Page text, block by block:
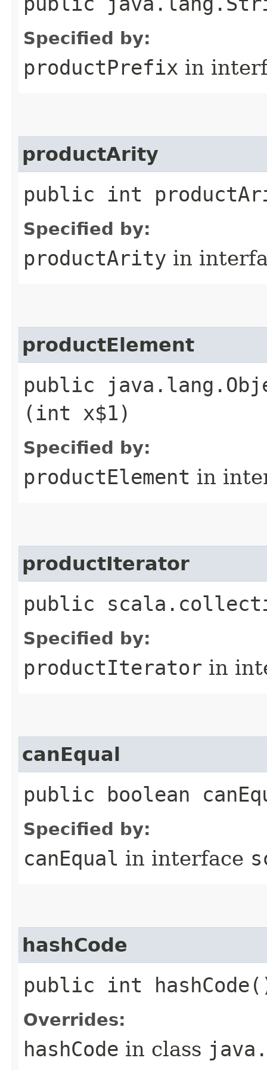
Specified by:
productPrefix in
productArity
public int
Specified by:
productArity in
productElement
public
(int x$1)
Specified by:
productElement in
productIterator
public
Specified by:
productIterator in
canEqual
public boolean
Specified by:
canEqual in interface
hashCode
public int
Overrides:
hashCode in class